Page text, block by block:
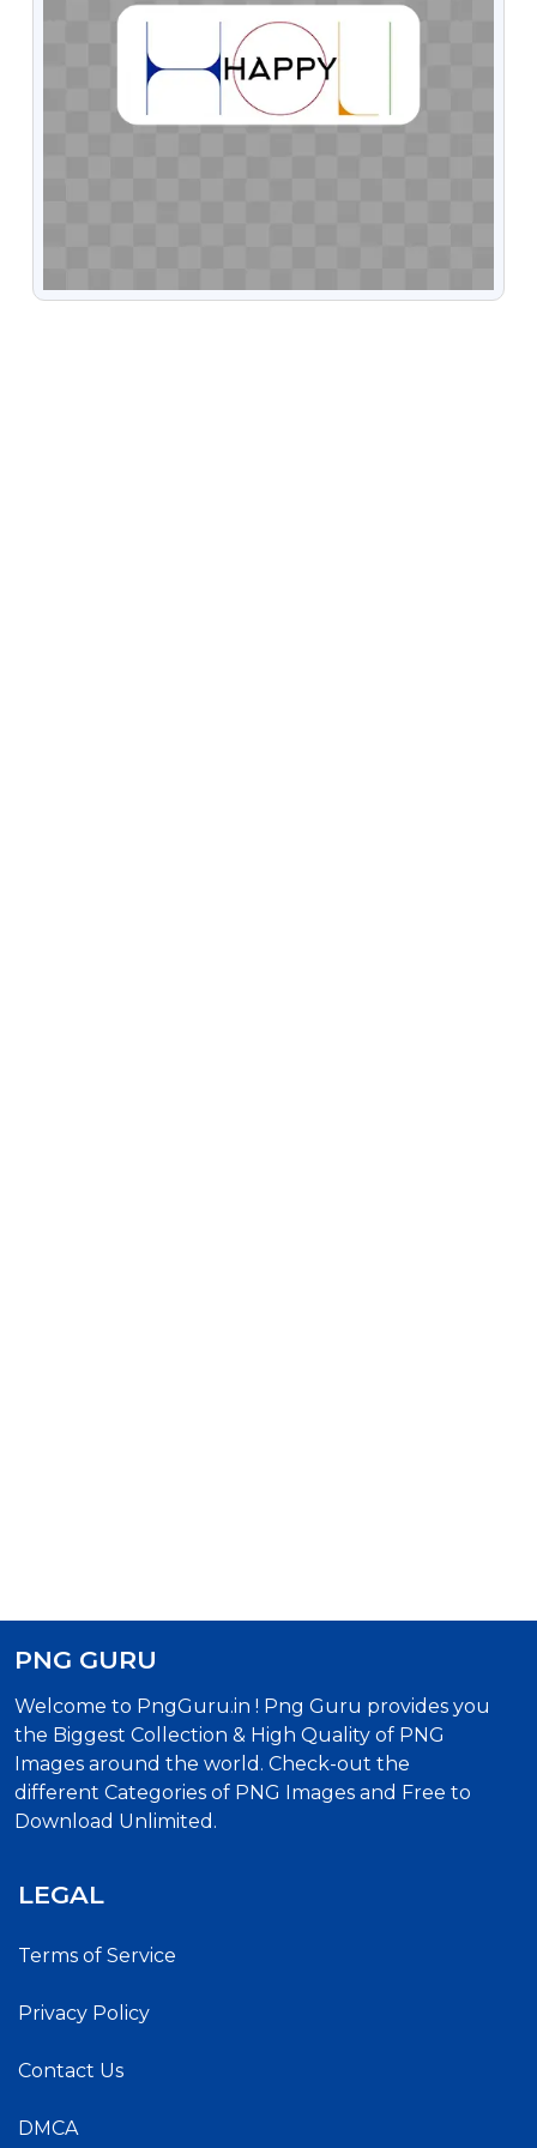
PNG GURU
Welcome to PngGuru.in ! Png Guru provides you
the Biggest Collection & High Quality of PNG
Images around the world. Check-out the
different Categories of PNG Images and Free to
Download Unlimited.
LEGAL
Terms of Service
Privacy Policy
Contact Us
DMCA